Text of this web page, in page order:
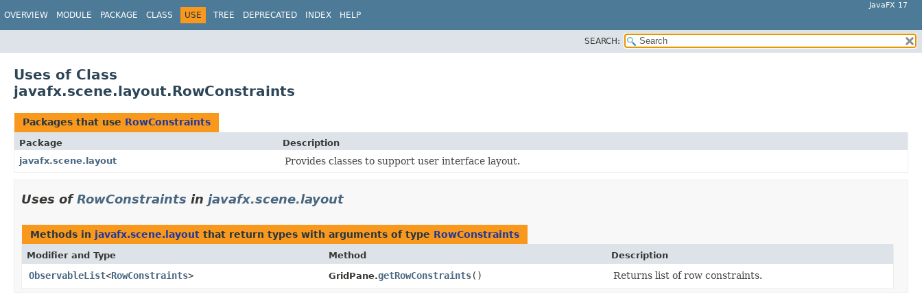
OVERVIEW MODULE PACKAGE CLASS USE TREE DEPRECATED INDEX HELP
JavaFX 17
SEARCH:
Uses of Class
javafx.scene.layout.RowConstraints
Packages that use RowConstraints
Package
Description
javafx.scene.layout
Provides classes to support user interface layout.
Uses ofRowConstraints in javafx.scene.layout
Methods in javafx.scene.layout that return types with arguments of type RowConstraints
Modifier and Type Method Description
ObservableList<RowConstraints> GridPane.getRowConstraints() Returns list of row constraints.